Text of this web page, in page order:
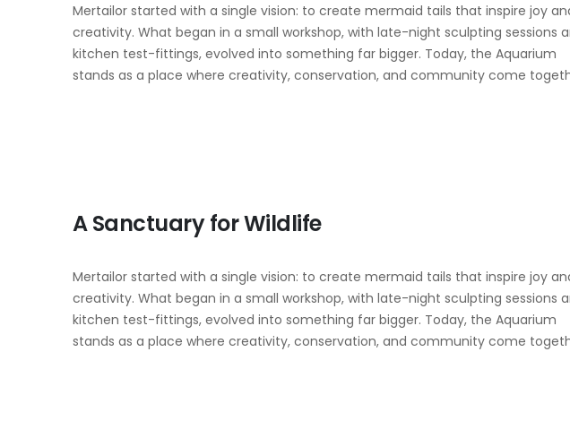
Mertailor started with a single vision: to create mermaid tails that inspire joy
creativity. What began in a small workshop, with late-night sculpting sessions
kitchen test-fittings, evolved into something far bigger. Today, the Aquarium
stands as a place where creativity, conservation, and community come
A Sanctuary for Wildlife
Mertailor started with a single vision: to create mermaid tails that inspire joy
creativity. What began in a small workshop, with late-night sculpting sessions
kitchen test-fittings, evolved into something far bigger. Today, the Aquarium
stands as a place where creativity, conservation, and community come